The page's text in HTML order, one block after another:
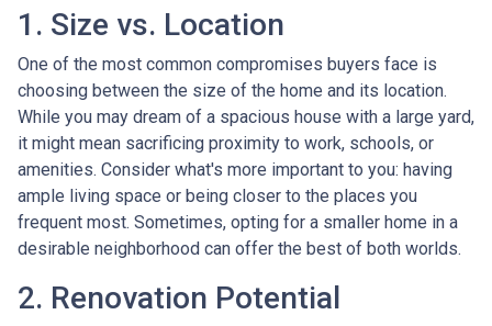
1. Size vs. Location
One of the most common compromises buyers face is
choosing between the size of the home and its location.
While you may dream of a spacious house with a large yard,
it might mean sacrificing proximity to work, schools, or
amenities. Consider what's more important to you: having
ample living space or being closer to the places you
frequent most. Sometimes, opting for a smaller home in a
desirable neighborhood can offer the best of both worlds.
2. Renovation Potential